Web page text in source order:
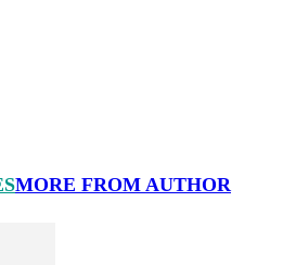
MORE FROM AUTHOR